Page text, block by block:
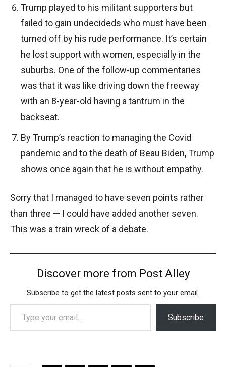
Trump played to his militant supporters but
failed to gain undecideds who must have been
turned off by his rude performance. It’s certain
he lost support with women, especially in the
suburbs. One of the follow-up commentaries
was that it was like driving down the freeway
with an 8-year-old having a tantrum in the
backseat.
By Trump’s reaction to managing the Covid
pandemic and to the death of Beau Biden, Trump
shows once again that he is without empathy.
Sorry that I managed to have seven points rather
than three — I could have added another seven.
This was a train wreck of a debate.
Discover more from Post Alley
Subscribe to get the latest posts sent to your email.
Type your email…
Subscribe